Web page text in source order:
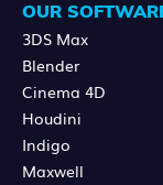
OUR
3DS Max
Blender
Cinema 4D
Houdini
Indigo
Maxwell